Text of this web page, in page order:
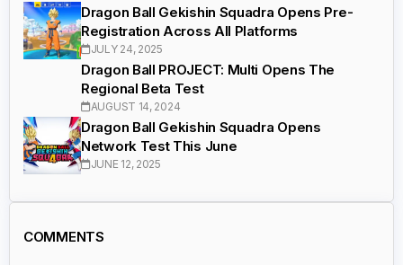
Dragon Ball Gekishin Squadra Opens Pre-
Registration Across All Platforms
JULY 24, 2025
Dragon Ball PROJECT: Multi Opens The
Regional Beta Test
AUGUST 14, 2024
Dragon Ball Gekishin Squadra Opens
Network Test This June
JUNE 12, 2025
COMMENTS